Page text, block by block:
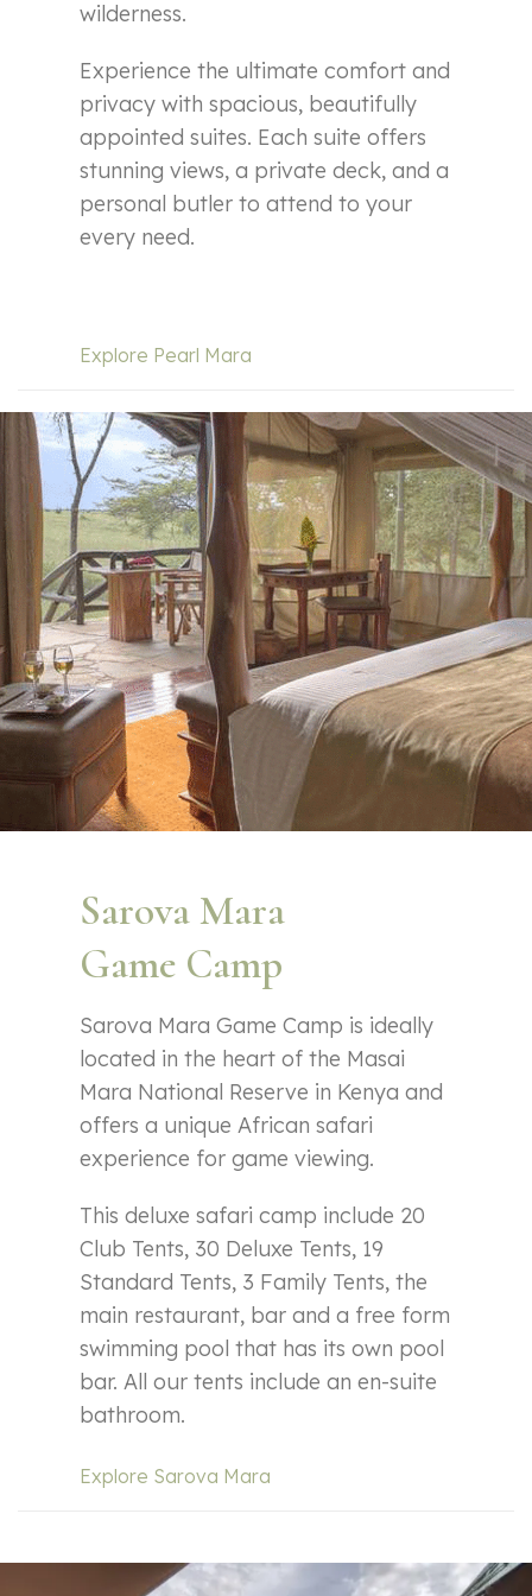
wilderness.
Experience the ultimate comfort and
privacy with spacious, beautifully
appointed suites. Each suite offers
stunning views, a private deck, and a
personal butler to attend to your
every need.
Explore Pearl Mara
Sarova Mara
Game Camp
Sarova Mara Game Camp is ideally
located in the heart of the Masai
Mara National Reserve in Kenya and
offers a unique African safari
experience for game viewing.
This deluxe safari camp include 20
Club Tents, 30 Deluxe Tents, 19
Standard Tents, 3 Family Tents, the
main restaurant, bar and a free form
swimming pool that has its own pool
bar. All our tents include an en-suite
bathroom.
Explore Sarova Mara